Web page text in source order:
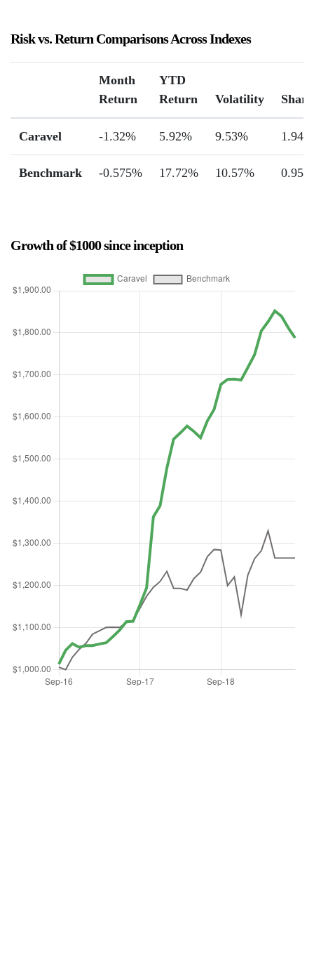
Risk vs. Return Comparisons Across Indexes
Month
Return
YTD
Return
Volatility
Caravel -1.32% 5.92% 9.53% 1.94
Benchmark -0.575% 17.72% 10.57% 0.95
Growth of $1000 since inception